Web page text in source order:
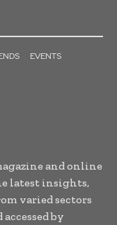
EVENTS
and online
latest insights,
varied sectors
by